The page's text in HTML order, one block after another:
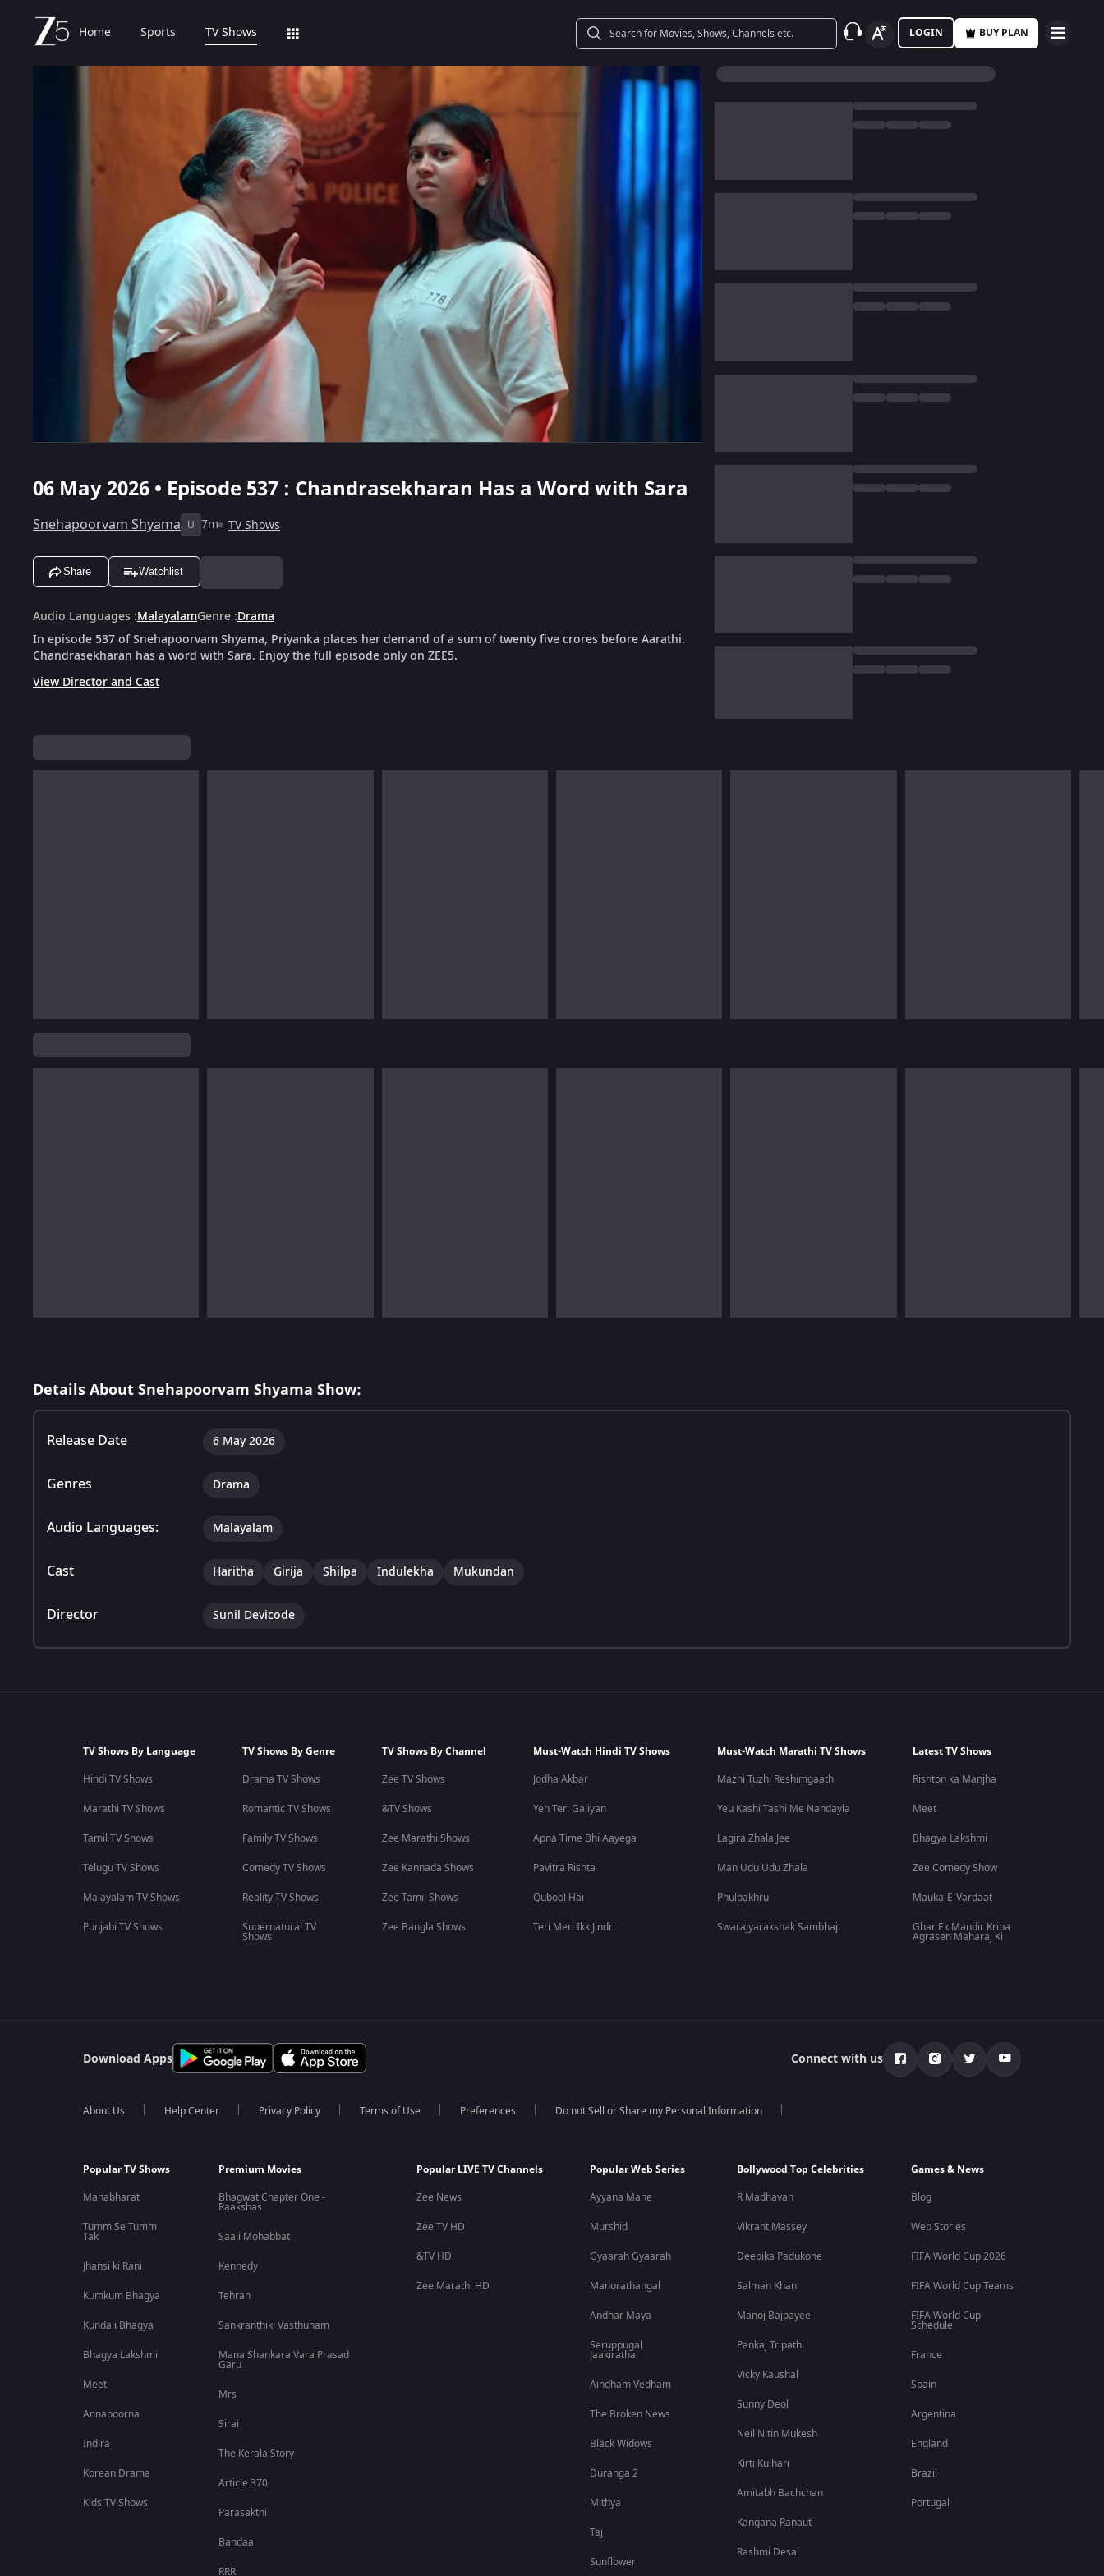
Home Sports TV Shows LOGIN BUY PLAN
06 May 2026 • Episode 537 : Chandrasekharan Has a Word with Sara
Snehapoorvam Shyama U 7m TV Shows
Share Watchlist
Audio Languages :MalayalamGenre :Drama
In episode 537 of Snehapoorvam Shyama, Priyanka places her demand of a sum of twenty five crores before Aarathi.
Chandrasekharan has a word with Sara. Enjoy the full episode only on ZEE5.
View Director and Cast
Details About Snehapoorvam Shyama Show:
Release Date 6 May 2026
Genres Drama
Audio Languages: Malayalam
Cast Haritha Girija Shilpa Indulekha Mukundan
Director Sunil Devicode
TV Shows By Language
Hindi TV Shows
Marathi TV Shows
Tamil TV Shows
Telugu TV Shows
Malayalam TV Shows
Punjabi TV Shows
TV Shows By Genre
Drama TV Shows
Romantic TV Shows
Family TV Shows
Comedy TV Shows
Reality TV Shows
Supernatural TV
Shows
TV Shows By Channel
Zee TV Shows
&TV Shows
Zee Marathi Shows
Zee Kannada Shows
Zee Tamil Shows
Zee Bangla Shows
Must-Watch Hindi TV Shows
Jodha Akbar
Yeh Teri Galiyan
Apna Time Bhi Aayega
Pavitra Rishta
Qubool Hai
Teri Meri Ikk Jindri
Must-Watch Marathi TV Shows
Mazhi Tuzhi Reshimgaath
Yeu Kashi Tashi Me Nandayla
Lagira Zhala Jee
Man Udu Udu Zhala
Phulpakhru
Swarajyarakshak Sambhaji
Latest TV Shows
Rishton ka Manjha
Meet
Bhagya Lakshmi
Zee Comedy Show
Mauka-E-Vardaat
Ghar Ek Mandir Kripa
Agrasen Maharaj Ki
Download Apps Connect with us
About Us Help Center Privacy Policy Terms of Use Preferences Do not Sell or Share my Personal Information
Popular TV Shows
Mahabharat
Tumm Se Tumm
Tak
Jhansi ki Rani
Kumkum Bhagya
Kundali Bhagya
Bhagya Lakshmi
Meet
Annapoorna
Indira
Korean Drama
Kids TV Shows
Premium Movies
Bhagwat Chapter One -
Raakshas
Saali Mohabbat
Kennedy
Tehran
Sankranthiki Vasthunam
Mana Shankara Vara Prasad
Garu
Mrs
Sirai
The Kerala Story
Article 370
Parasakthi
Bandaa
RRR
Popular LIVE TV Channels
Zee News
Zee TV HD
&TV HD
Zee Marathi HD
Popular Web Series
Ayyana Mane
Murshid
Gyaarah Gyaarah
Manorathangal
Andhar Maya
Seruppugal
Jaakirathai
Aindham Vedham
The Broken News
Black Widows
Duranga 2
Mithya
Taj
Sunflower
Bollywood Top Celebrities
R Madhavan
Vikrant Massey
Deepika Padukone
Salman Khan
Manoj Bajpayee
Pankaj Tripathi
Vicky Kaushal
Sunny Deol
Neil Nitin Mukesh
Kirti Kulhari
Amitabh Bachchan
Kangana Ranaut
Rashmi Desai
Games & News
Blog
Web Stories
FIFA World Cup 2026
FIFA World Cup Teams
FIFA World Cup
Schedule
France
Spain
Argentina
England
Brazil
Portugal